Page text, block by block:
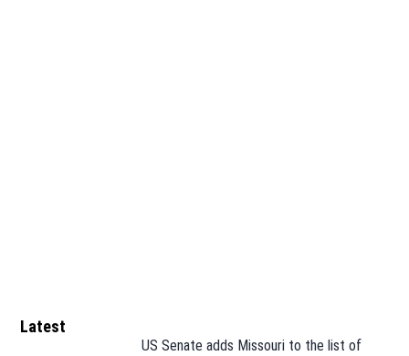
Latest
US Senate adds Missouri to the list of